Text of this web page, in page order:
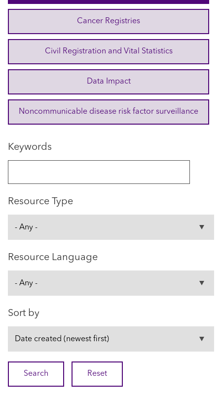
Cancer Registries
Civil Registration and Vital Statistics
Data Impact
Noncommunicable disease risk factor surveillance
Keywords
Resource Type
Resource Language
Sort by